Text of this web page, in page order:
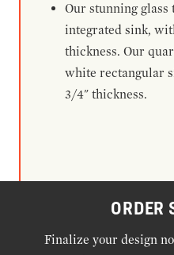
Our stunning glass
integrated sink,
thickness. Our
white rectangular
3/4" thickness.
ORDER
Finalize your design